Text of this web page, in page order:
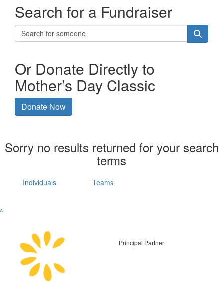
Search for a Fundraiser
Or Donate Directly to
Mother’s Day Classic
Donate Now
Sorry no results returned for your search
terms
Individuals Teams
^
Principal Partner